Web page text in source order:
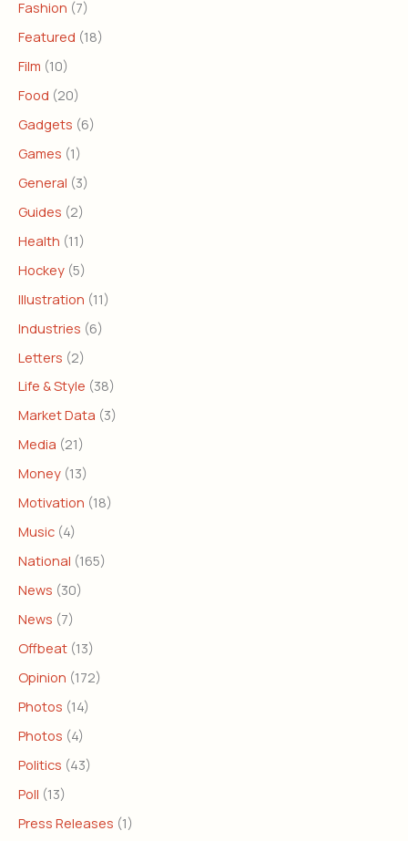
Fashion (7)
Featured (18)
Film (10)
Food (20)
Gadgets (6)
Games (1)
General (3)
Guides (2)
Health (11)
Hockey (5)
Illustration (11)
Industries (6)
Letters (2)
Life & Style (38)
Market Data (3)
Media (21)
Money (13)
Motivation (18)
Music (4)
National (165)
News (30)
News (7)
Offbeat (13)
Opinion (172)
Photos (14)
Photos (4)
Politics (43)
Poll (13)
Press Releases (1)